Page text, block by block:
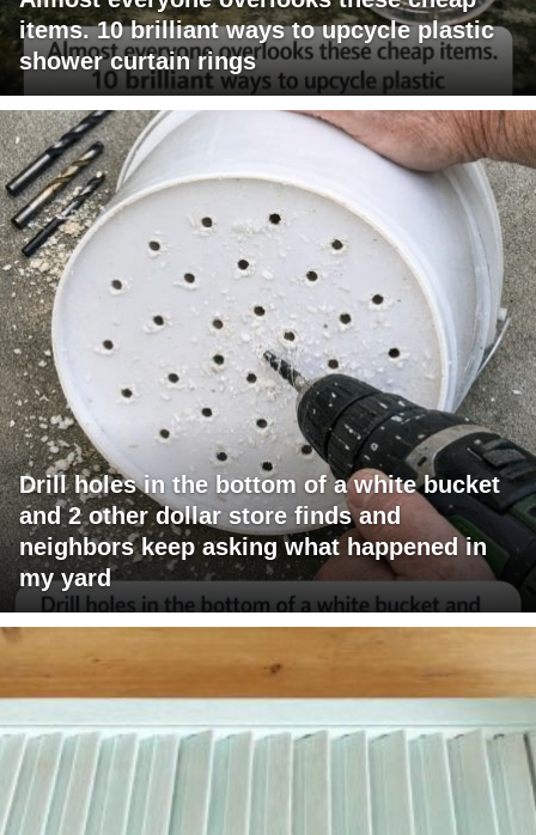
items. 10 brilliant ways to upcycle plastic
shower curtain rings
Drill holes in the bottom of a white bucket
and 2 other dollar store finds and
neighbors keep asking what happened in
my yard